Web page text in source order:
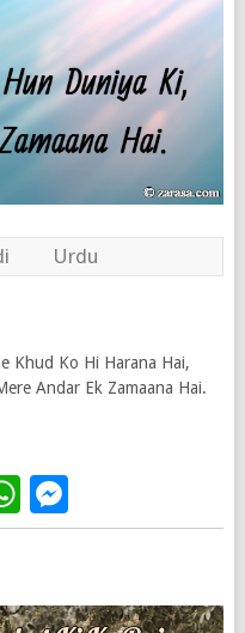
Urdu
Khud Ko Hi Harana Hai,
Andar Ek Zamaana Hai.
WhatsApp